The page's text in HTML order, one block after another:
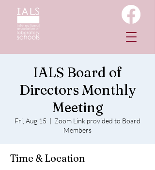
IALS Board of
Directors Monthly
Meeting
Fri, Aug 15
  |
Zoom Link provided to Board
Members
Time & Location